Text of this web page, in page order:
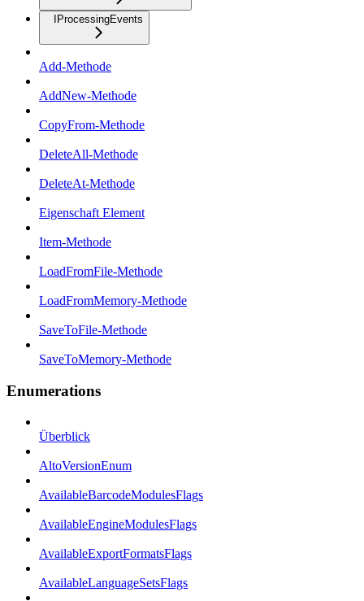
IProcessingEvents
Add-Methode
AddNew-Methode
CopyFrom-Methode
DeleteAll-Methode
DeleteAt-Methode
Eigenschaft Element
Item-Methode
LoadFromFile-Methode
LoadFromMemory-Methode
SaveToFile-Methode
SaveToMemory-Methode
Enumerations
Überblick
AltoVersionEnum
AvailableBarcodeModulesFlags
AvailableEngineModulesFlags
AvailableExportFormatsFlags
AvailableLanguageSetsFlags